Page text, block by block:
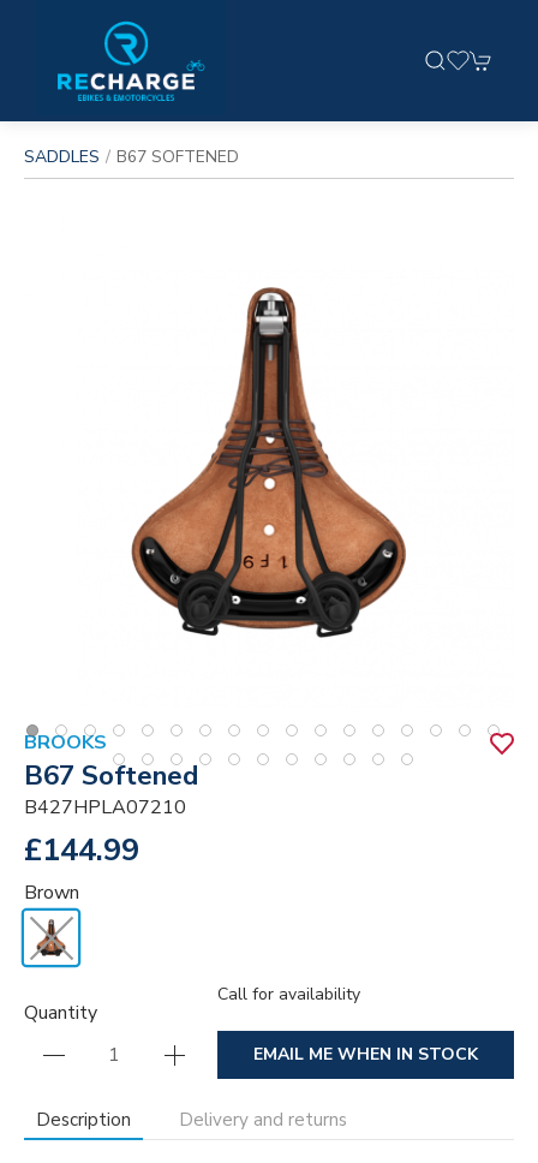
SADDLES B67 SOFTENED
BROOKS
B67 Softened
B427HPLA07210
£144.99
Brown
Quantity
Call for availability
EMAIL ME WHEN IN STOCK
Description Delivery and returns